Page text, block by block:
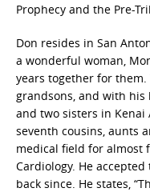
Prophecy and the Pre-
Don resides in San
a wonderful woman,
years together for
grandsons, and with
and two sisters in
seventh cousins, aunts
medical field for almost
Cardiology. He
back since. He states,